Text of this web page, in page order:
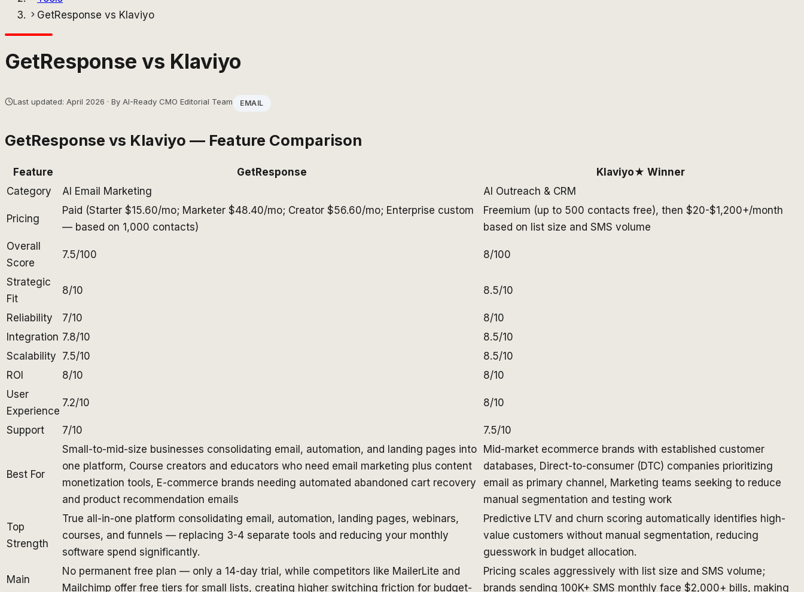
GetResponse vs Klaviyo
GetResponse vs Klaviyo
Last updated: April 2026 · By AI-Ready CMO Editorial Team EMAIL
GetResponse vs Klaviyo — Feature Comparison
Feature GetResponse Klaviyo★ Winner
Category
AI Email Marketing AI Outreach & CRM
Pricing
Paid (Starter $15.60/mo; Marketer $48.40/mo; Creator $56.60/mo; Enterprise custom
— based on 1,000 contacts)
Freemium (up to 500 contacts free), then $20-$1,200+/month
based on list size and SMS volume
Overall
Score
7.5/100 8/100
Strategic
Fit
8/10 8.5/10
Reliability 7/10
8/10
Integration 7.8/10
8.5/10
Scalability 7.5/10
8.5/10
ROI
8/10
8/10
User
Experience
7.2/10 8/10
Support 7/10 7.5/10
Best For
Small-to-mid-size businesses consolidating email, automation, and landing pages into
one platform, Course creators and educators who need email marketing plus content
monetization tools, E-commerce brands needing automated abandoned cart recovery
and product recommendation emails
Mid-market ecommerce brands with established customer
databases, Direct-to-consumer (DTC) companies prioritizing
email as primary channel, Marketing teams seeking to reduce
manual segmentation and testing work
Top
Strength
True all-in-one platform consolidating email, automation, landing pages, webinars,
courses, and funnels — replacing 3-4 separate tools and reducing your monthly
software spend significantly.
Predictive LTV and churn scoring automatically identifies high-
value customers without manual segmentation, reducing
guesswork in budget allocation.
Main
No permanent free plan — only a 14-day trial, while competitors like MailerLite and
Mailchimp offer free tiers for small lists, creating higher switching friction for budget-
Pricing scales aggressively with list size and SMS volume;
brands sending 100K+ SMS monthly face $2,000+ bills, making